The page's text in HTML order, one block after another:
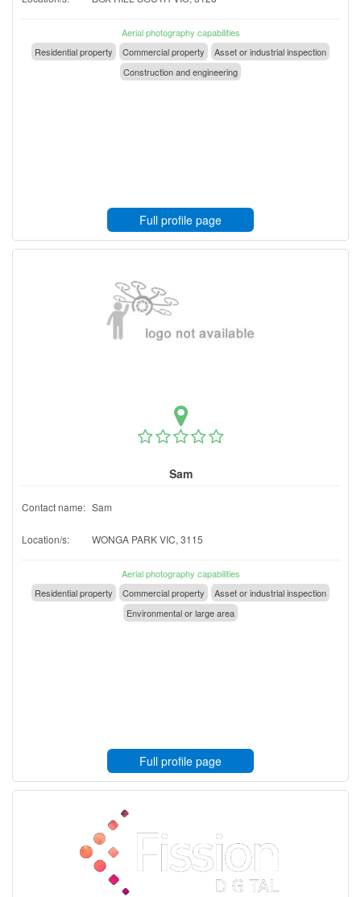
Aerial photography capabilities
Residential property
Commercial property
Asset or industrial inspection
Construction and engineering
Full profile page
Sam
Contact name: Sam
Location/s: WONGA PARK VIC, 3115
Aerial photography capabilities
Residential property
Commercial property
Asset or industrial inspection
Environmental or large area
Full profile page